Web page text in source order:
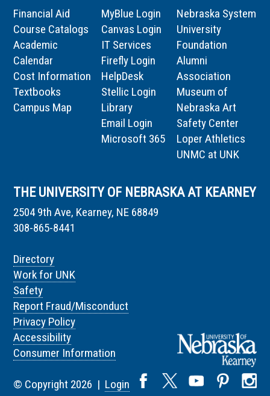
Financial Aid
Course Catalogs
Academic
Calendar
Cost Information
Textbooks
Campus Map
MyBlue Login
Canvas Login
IT Services
Firefly Login
HelpDesk
Stellic Login
Library
Email Login
Microsoft 365
Nebraska System
University
Foundation
Alumni
Association
Museum of
Nebraska Art
Safety Center
Loper Athletics
UNMC at UNK
THE UNIVERSITY OF NEBRASKA AT KEARNEY
2504 9th Ave, Kearney, NE 68849
308-865-8441
Directory
Work for UNK
Safety
Report Fraud/Misconduct
Privacy Policy
Accessibility
Consumer Information
© Copyright 2026 | Login